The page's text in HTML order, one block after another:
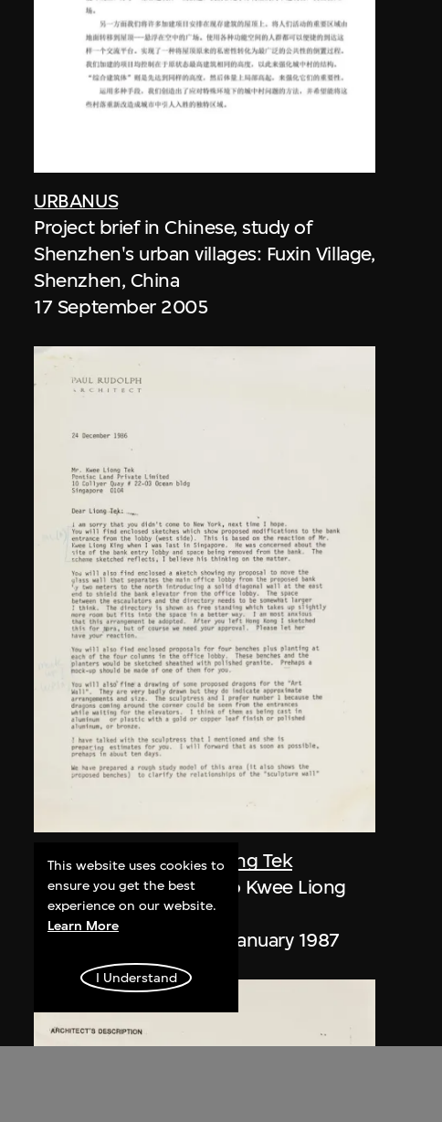
URBANUS
Project brief in Chinese, study of
Shenzhen's urban villages: Fuxin Village,
Shenzhen, China
17 September 2005
Paul Rudolph, Kwee Liong Tek
Letters, Paul Rudolph to Kwee Liong
Tek
24 December 1986–7 January 1987
This website uses cookies to
ensure you get the best
experience on our website.
Learn More
I Understand